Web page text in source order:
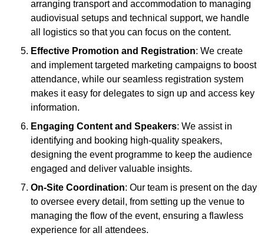
arranging transport and accommodation to managing
audiovisual setups and technical support, we handle
all logistics so that you can focus on the content.
Effective Promotion and Registration: We create
and implement targeted marketing campaigns to boost
attendance, while our seamless registration system
makes it easy for delegates to sign up and access key
information.
Engaging Content and Speakers: We assist in
identifying and booking high-quality speakers,
designing the event programme to keep the audience
engaged and deliver valuable insights.
On-Site Coordination: Our team is present on the day
to oversee every detail, from setting up the venue to
managing the flow of the event, ensuring a flawless
experience for all attendees.